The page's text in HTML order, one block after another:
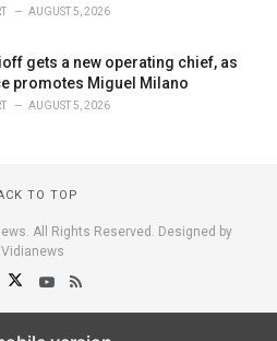
AUGUST 5, 2026
gets a new operating chief, as
promotes Miguel Milano
AUGUST 5, 2026
TO TOP
All Rights Reserved. Designed by
Vidianews